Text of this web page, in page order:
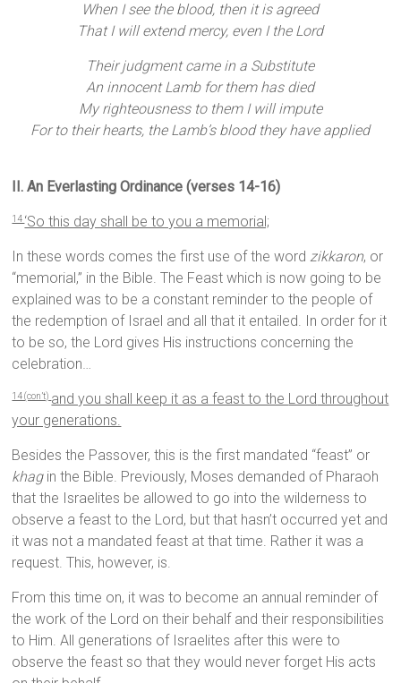
When I see the blood, then it is agreed
That I will extend mercy, even I the Lord
Their judgment came in a Substitute
An innocent Lamb for them has died
My righteousness to them I will impute
For to their hearts, the Lamb’s blood they have applied
II. An Everlasting Ordinance (verses 14-16)
14 ‘So this day shall be to you a memorial;
In these words comes the first use of the wordzikkaron, or
“memorial,” in the Bible. The Feast which is now going to be
explained was to be a constant reminder to the people of
the redemption of Israel and all that it entailed. In order for it
to be so, the Lord gives His instructions concerning the
celebration…
14 (con’t) and you shall keep it as a feast to the Lord throughout
your generations.
Besides the Passover, this is the first mandated “feast” or
khagin the Bible. Previously, Moses demanded of Pharaoh
that the Israelites be allowed to go into the wilderness to
observe a feast to the Lord, but that hasn’t occurred yet and
it was not a mandated feast at that time. Rather it was a
request. This, however, is.
From this time on, it was to become an annual reminder of
the work of the Lord on their behalf and their responsibilities
to Him. All generations of Israelites after this were to
observe the feast so that they would never forget His acts